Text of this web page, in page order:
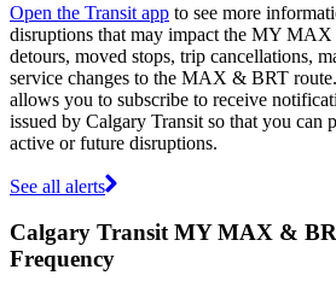
Open the Transit app to see more
disruptions that may impact the MY MAX
detours, moved stops, trip cancellations,
service changes to the MAX & BRT route.
allows you to subscribe to receive
issued by Calgary Transit so that you can
active or future disruptions.
See all alerts
Calgary Transit MY MAX &
Frequency